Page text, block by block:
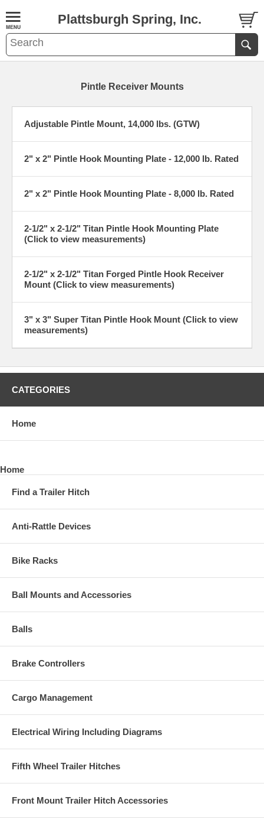
Plattsburgh Spring, Inc.
Pintle Receiver Mounts
Adjustable Pintle Mount, 14,000 lbs. (GTW)
2" x 2" Pintle Hook Mounting Plate - 12,000 lb. Rated
2" x 2" Pintle Hook Mounting Plate - 8,000 lb. Rated
2-1/2" x 2-1/2" Titan Pintle Hook Mounting Plate
(Click to view measurements)
2-1/2" x 2-1/2" Titan Forged Pintle Hook Receiver
Mount (Click to view measurements)
3" x 3" Super Titan Pintle Hook Mount (Click to view
measurements)
CATEGORIES
Home
Home
Find a Trailer Hitch
Anti-Rattle Devices
Bike Racks
Ball Mounts and Accessories
Balls
Brake Controllers
Cargo Management
Electrical Wiring Including Diagrams
Fifth Wheel Trailer Hitches
Front Mount Trailer Hitch Accessories